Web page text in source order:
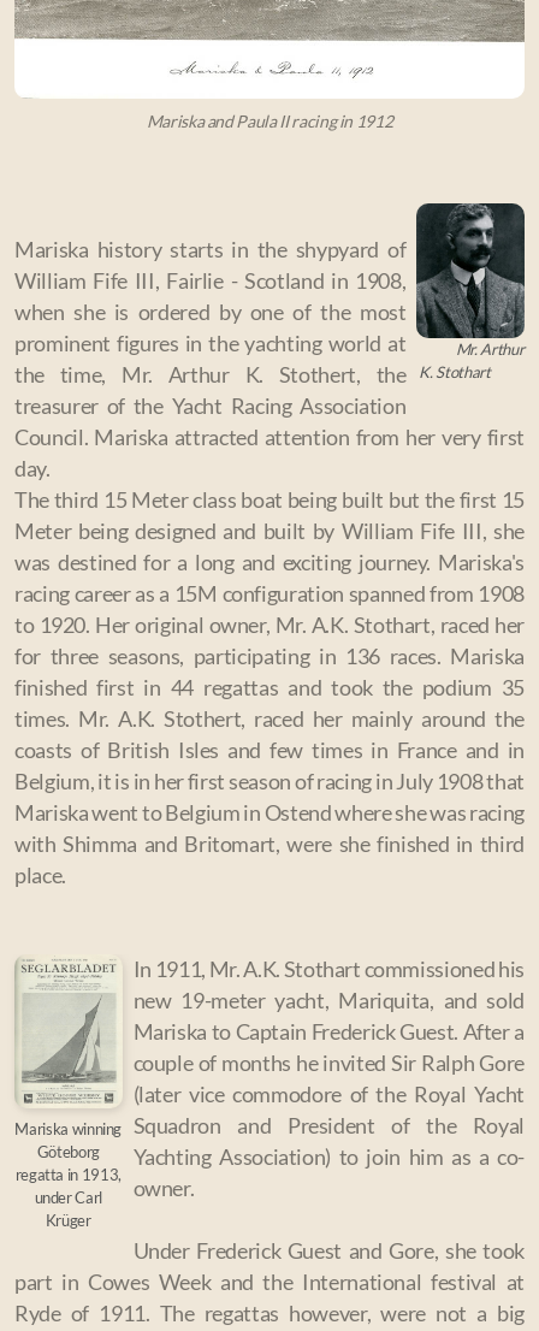
Mariska and Paula II racing in 1912
Mr. Arthur
K. Stothart
Mariska history starts in the shypyard of
William Fife III, Fairlie - Scotland in 1908,
when she is ordered by one of the most
prominent figures in the yachting world at
the time, Mr. Arthur K. Stothert, the
treasurer of the Yacht Racing Association
Council. Mariska attracted attention from her very first
day.
The third 15 Meter class boat being built but the first 15
Meter being designed and built by William Fife III, she
was destined for a long and exciting journey. Mariska's
racing career as a 15M configuration spanned from 1908
to 1920. Her original owner, Mr. A.K. Stothart, raced her
for three seasons, participating in 136 races. Mariska
finished first in 44 regattas and took the podium 35
times. Mr. A.K. Stothert, raced her mainly around the
coasts of British Isles and few times in France and in
Belgium, it is in her first season of racing in July 1908 that
Mariska went to Belgium in Ostend where she was racing
with Shimma and Britomart, were she finished in third
place.
Mariska winning
Göteborg
regatta in 1913,
under Carl
Krüger
In 1911, Mr. A.K. Stothart commissioned his
new 19-meter yacht, Mariquita, and sold
Mariska to Captain Frederick Guest. After a
couple of months he invited Sir Ralph Gore
(later vice commodore of the Royal Yacht
Squadron and President of the Royal
Yachting Association) to join him as a co-
owner.
Under Frederick Guest and Gore, she took
part in Cowes Week and the International festival at
Ryde of 1911. The regattas however, were not a big